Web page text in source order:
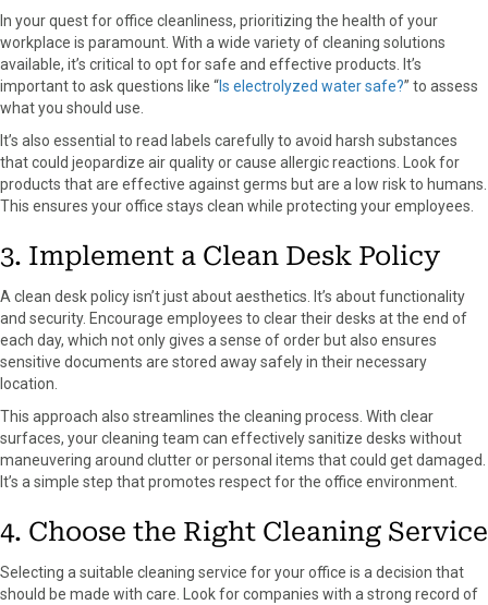
In your quest for office cleanliness, prioritizing the health of your
workplace is paramount. With a wide variety of cleaning solutions
available, it’s critical to opt for safe and effective products. It’s
important to ask questions like “Is electrolyzed water safe?” to assess
what you should use.
It’s also essential to read labels carefully to avoid harsh substances
that could jeopardize air quality or cause allergic reactions. Look for
products that are effective against germs but are a low risk to humans.
This ensures your office stays clean while protecting your employees.
3. Implement a Clean Desk Policy
A clean desk policy isn’t just about aesthetics. It’s about functionality
and security. Encourage employees to clear their desks at the end of
each day, which not only gives a sense of order but also ensures
sensitive documents are stored away safely in their necessary
location.
This approach also streamlines the cleaning process. With clear
surfaces, your cleaning team can effectively sanitize desks without
maneuvering around clutter or personal items that could get damaged.
It’s a simple step that promotes respect for the office environment.
4. Choose the Right Cleaning Service
Selecting a suitable cleaning service for your office is a decision that
should be made with care. Look for companies with a strong record of